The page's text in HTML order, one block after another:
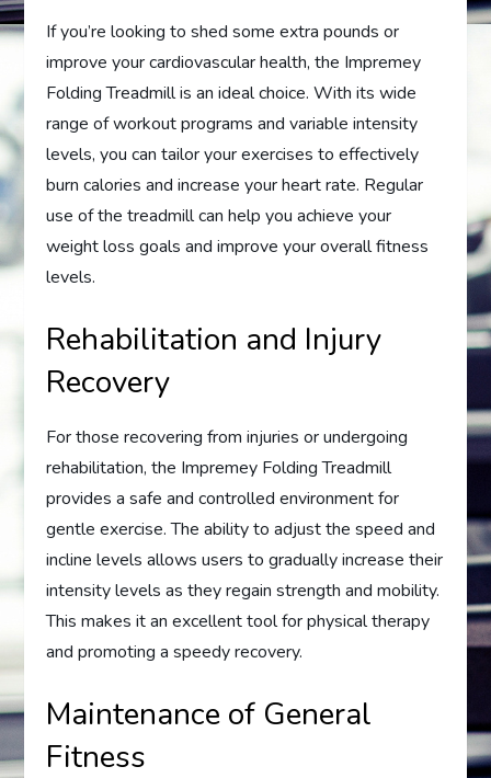
If you’re looking to shed some extra pounds or
improve your cardiovascular health, the Impremey
Folding Treadmill is an ideal choice. With its wide
range of workout programs and variable intensity
levels, you can tailor your exercises to effectively
burn calories and increase your heart rate. Regular
use of the treadmill can help you achieve your
weight loss goals and improve your overall fitness
levels.
Rehabilitation and Injury
Recovery
For those recovering from injuries or undergoing
rehabilitation, the Impremey Folding Treadmill
provides a safe and controlled environment for
gentle exercise. The ability to adjust the speed and
incline levels allows users to gradually increase their
intensity levels as they regain strength and mobility.
This makes it an excellent tool for physical therapy
and promoting a speedy recovery.
Maintenance of General
Fitness